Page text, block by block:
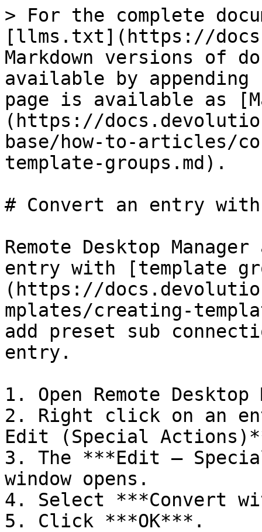
> For the complete
[llms.txt](https://
Markdown versions of
available by
page is available as
(https://
base/how-to-articles/
template-groups.md).
# Convert an entry
Remote Desktop
entry with [template
(https://
mplates/creating-
add preset sub
entry.
1. Open Remote Desktop
2. Right click on an
Edit (Special
3. The ***Edit –
window opens.
4. Select ***Convert
5. Click ***OK***.